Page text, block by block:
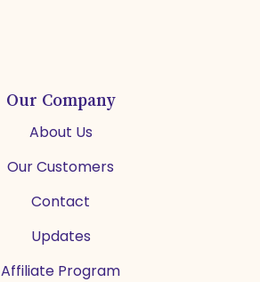
Our Company
About Us
Our Customers
Contact
Updates
Affiliate Program